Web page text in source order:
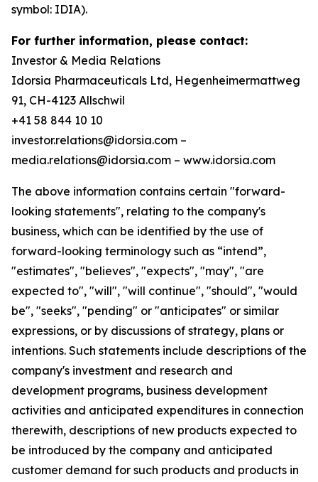
symbol: IDIA).
For further information, please contact:
Investor & Media Relations
Idorsia Pharmaceuticals Ltd, Hegenheimermattweg
91, CH-4123 Allschwil
+41 58 844 10 10
investor.relations@idorsia.com –
media.relations@idorsia.com – www.idorsia.com
The above information contains certain "forward-
looking statements", relating to the company's
business, which can be identified by the use of
forward-looking terminology such as “intend”,
"estimates", "believes", "expects", "may", "are
expected to", "will", "will continue", "should", "would
be", "seeks", "pending" or "anticipates" or similar
expressions, or by discussions of strategy, plans or
intentions. Such statements include descriptions of the
company's investment and research and
development programs, business development
activities and anticipated expenditures in connection
therewith, descriptions of new products expected to
be introduced by the company and anticipated
customer demand for such products and products in